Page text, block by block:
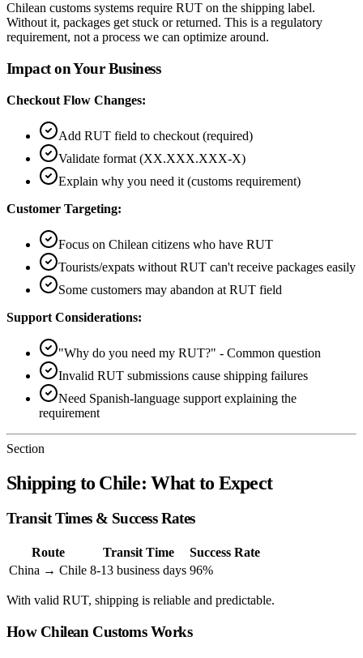
Chilean customs systems require RUT on the shipping label.
Without it, packages get stuck or returned. This is a regulatory
requirement, not a process we can optimize around.
Impact on Your Business
Checkout Flow Changes:
Add RUT field to checkout (required)
Validate format (XX.XXX.XXX-X)
Explain why you need it (customs requirement)
Customer Targeting:
Focus on Chilean citizens who have RUT
Tourists/expats without RUT can't receive packages easily
Some customers may abandon at RUT field
Support Considerations:
"Why do you need my RUT?" - Common question
Invalid RUT submissions cause shipping failures
Need Spanish-language support explaining the
requirement
Section
Shipping to Chile: What to Expect
Transit Times & Success Rates
Route Transit Time
Success Rate
China → Chile 8-13 business days 96%
With valid RUT, shipping is reliable and predictable.
How Chilean Customs Works